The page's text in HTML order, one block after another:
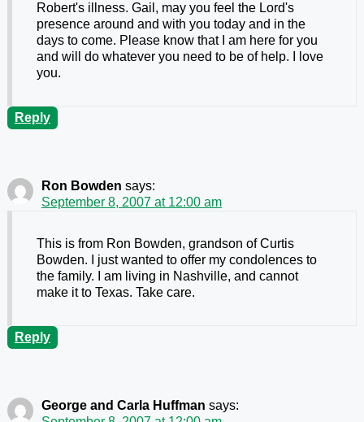
Robert's illness. Gail, may you feel the Lord's
presence around and with you today and in the
days to come. Please know that I am here for you
and will do whatever you need to be of help. I love
you.
Reply
Ron Bowden says:
September 8, 2007 at 12:00 am
This is from Ron Bowden, grandson of Curtis
Bowden. I just wanted to offer my condolences to
the family. I am living in Nashville, and cannot
make it to Texas. Take care.
Reply
George and Carla Huffman says: